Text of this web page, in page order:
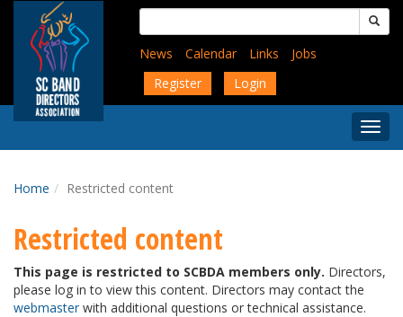
content
Search
for:
News
Calendar Links
Jobs
Register
Login
Menu
Home Restricted content
Restricted content
This page is restricted to SCBDA members only. Directors,
please log in to view this content. Directors may contact the
webmaster with additional questions or technical assistance.